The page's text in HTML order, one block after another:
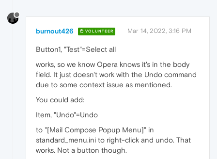
burnout426 VOLUNTEER Mar 14, 2022, 3:16 PM
Button1, "Test"=Select all
works, so we know Opera knows it's in the body
field. It just doesn't work with the Undo command
due to some context issue as mentioned.
You could add:
Item, "Undo"=Undo
to "[Mail Compose Popup Menu]" in
standard_menu.ini to right-click and undo. That
works. Not a button though.